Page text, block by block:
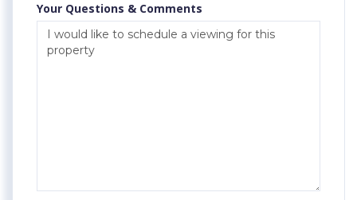
Your Questions & Comments